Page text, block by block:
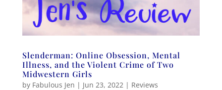
Slenderman: Online Obsession, Mental
Illness, and the Violent Crime of Two
Midwestern Girls
by Fabulous Jen | Jun 23, 2022 | Reviews